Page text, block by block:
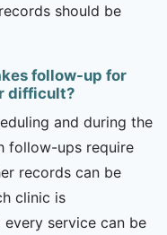
should be
follow-up for
difficult?
and during the
follow-ups require
records can be
clinic is
service can be